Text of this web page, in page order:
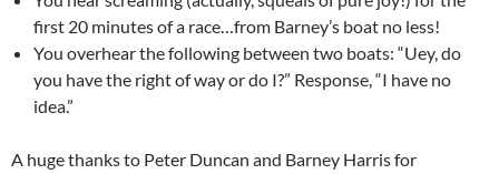
first 20 minutes of a race…from Barney’s boat no less!
You overhear the following between two boats: “Uey, do
you have the right of way or do I?” Response, “I have no
idea.”
A huge thanks to Peter Duncan and Barney Harris for